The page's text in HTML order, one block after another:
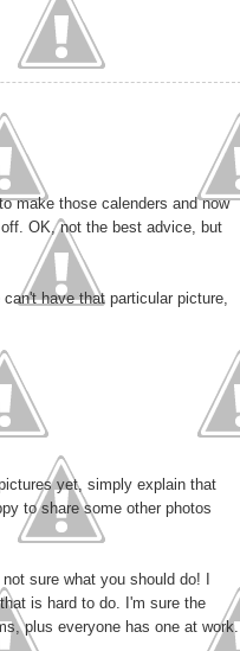
make those calenders and now
OK, not the best advice, but
have that particular picture,
yet, simply explain that
to share some other photos
sure what you should do! I
is hard to do. I'm sure the
plus everyone has one at work.